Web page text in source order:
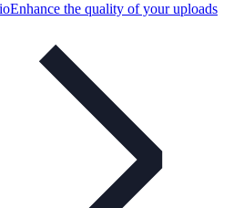
Enhance the quality of your uploads